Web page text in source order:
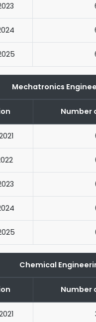
Mechatronics
Number
Chemical
Number